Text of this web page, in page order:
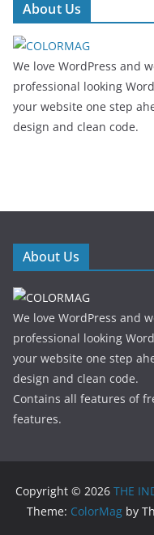
About Us
We love WordPress and
professional looking
your website one step
design and clean code.
About Us
We love WordPress and
professional looking
your website one step
design and clean code.
Contains all features of
features.
Copyright © 2026 THE
Theme: ColorMag by